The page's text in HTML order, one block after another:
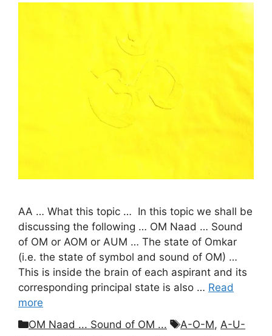
AA … What this topic … In this topic we shall be
discussing the following … OM Naad … Sound
of OM or AOM or AUM … The state of Omkar
(i.e. the state of symbol and sound of OM) …
This is inside the brain of each aspirant and its
corresponding principal state is also … Read
more
Categories
OM Naad ... Sound of OM ... Tags
A-O-M, A-U-